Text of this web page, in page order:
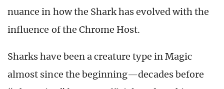
nuance in how the Shark has evolved with the
influence of the Chrome Host.
Sharks have been a creature type in Magic
almost since the beginning—decades before